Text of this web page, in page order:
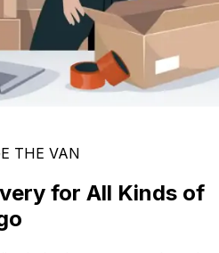
THE VAN
for All Kinds of